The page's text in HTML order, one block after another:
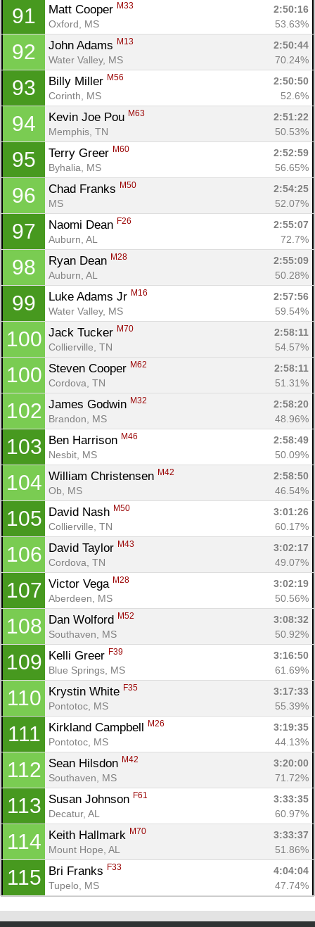
91 Matt Cooper M33
2:50:16
Oxford, MS
53.63%
92 John Adams M13
2:50:44
Water Valley, MS
70.24%
93 Billy Miller M56
2:50:50
Corinth, MS
52.6%
94 Kevin Joe Pou M63
2:51:22
Memphis, TN
50.53%
95 Terry Greer M60
2:52:59
Byhalia, MS
56.65%
96 Chad Franks M50
2:54:25
MS
52.07%
97 Naomi Dean F26
2:55:07
Auburn, AL
72.7%
98 Ryan Dean M28
2:55:09
Auburn, AL
50.28%
99 Luke Adams Jr M16
2:57:56
Water Valley, MS
59.54%
100 Jack Tucker M70
2:58:11
Collierville, TN
54.57%
100 Steven Cooper M62
2:58:11
Cordova, TN
51.31%
102 James Godwin M32
2:58:20
Brandon, MS
48.96%
103 Ben Harrison M46
2:58:49
Nesbit, MS
50.09%
104 William Christensen M42
2:58:50
Ob, MS
46.54%
105 David Nash M50
3:01:26
Collierville, TN
60.17%
106 David Taylor M43
3:02:17
Cordova, TN
49.07%
107 Victor Vega M28
3:02:19
Aberdeen, MS
50.56%
108 Dan Wolford M52
3:08:32
Southaven, MS
50.92%
109 Kelli Greer F39
3:16:50
Blue Springs, MS
61.69%
110 Krystin White F35
3:17:33
Pontotoc, MS
55.39%
111 Kirkland Campbell M26
3:19:35
Pontotoc, MS
44.13%
112 Sean Hilsdon M42
3:20:00
Southaven, MS
71.72%
113 Susan Johnson F61
3:33:35
Decatur, AL
60.97%
114 Keith Hallmark M70
3:33:37
Mount Hope, AL
51.86%
115 Bri Franks F33
4:04:04
Tupelo, MS
47.74%